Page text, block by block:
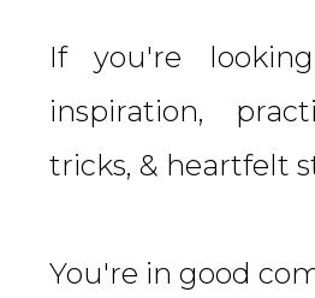
If you're
inspiration,
tricks, & heartfelt
You're in good